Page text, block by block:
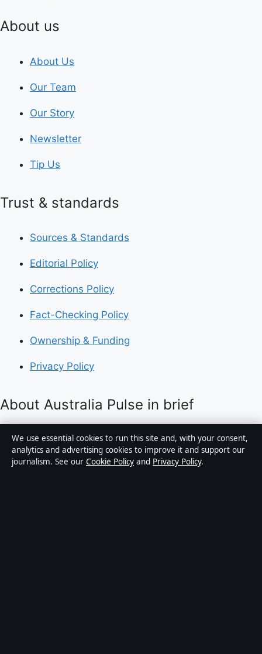
About us
About Us
Our Team
Our Story
Newsletter
Tip Us
Trust & standards
Sources & Standards
Editorial Policy
Corrections Policy
Fact-Checking Policy
Ownership & Funding
Privacy Policy
About Australia Pulse in brief
Australia Pulse is an independent Australian digital
news publisher covering politics, business, technology,
world affairs and culture. Every article is drafted by a
We use essential cookies to run this site and, with your consent,
analytics and advertising cookies to improve it and support our
journalism. See our Cookie Policy and Privacy Policy.